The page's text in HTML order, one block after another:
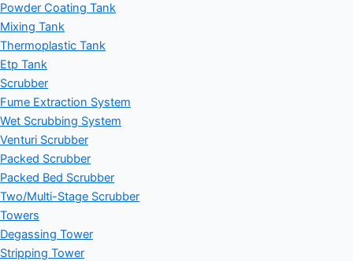
Powder Coating Tank
Mixing Tank
Thermoplastic Tank
Etp Tank
Scrubber
Fume Extraction System
Wet Scrubbing System
Venturi Scrubber
Packed Scrubber
Packed Bed Scrubber
Two/Multi-Stage Scrubber
Towers
Degassing Tower
Stripping Tower